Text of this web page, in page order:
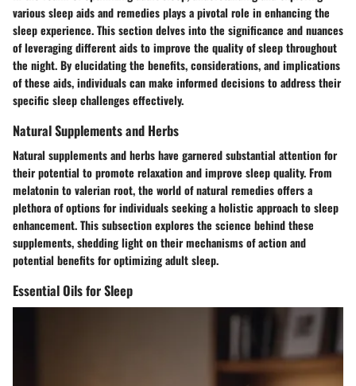
various sleep aids and remedies plays a pivotal role in enhancing the
sleep experience. This section delves into the significance and nuances
of leveraging different aids to improve the quality of sleep throughout
the night. By elucidating the benefits, considerations, and implications
of these aids, individuals can make informed decisions to address their
specific sleep challenges effectively.
Natural Supplements and Herbs
Natural supplements and herbs have garnered substantial attention for
their potential to promote relaxation and improve sleep quality. From
melatonin to valerian root, the world of natural remedies offers a
plethora of options for individuals seeking a holistic approach to sleep
enhancement. This subsection explores the science behind these
supplements, shedding light on their mechanisms of action and
potential benefits for optimizing adult sleep.
Essential Oils for Sleep